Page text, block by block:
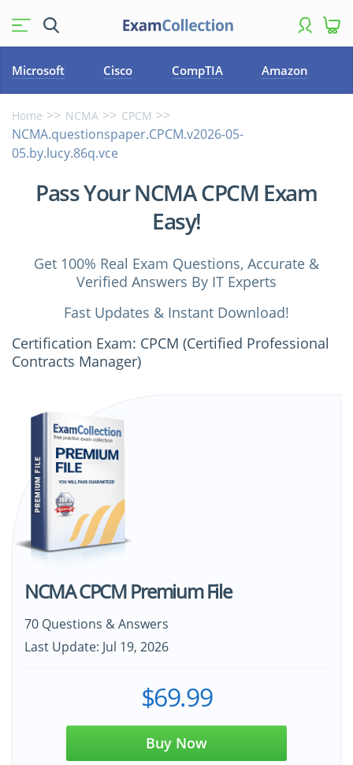
Microsoft Cisco CompTIA Amazon
Home NCMA CPCM
NCMA.questionspaper.CPCM.v2026-05-
05.by.lucy.86q.vce
Pass Your NCMA CPCM Exam
Easy!
Get 100% Real Exam Questions, Accurate &
Verified Answers By IT Experts
Fast Updates & Instant Download!
Certification Exam: CPCM (Certified Professional
Contracts Manager)
NCMA CPCM Premium File
70 Questions & Answers
Last Update: Jul 19, 2026
$69.99
Buy Now